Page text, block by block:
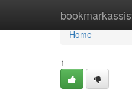
Home
Home
1